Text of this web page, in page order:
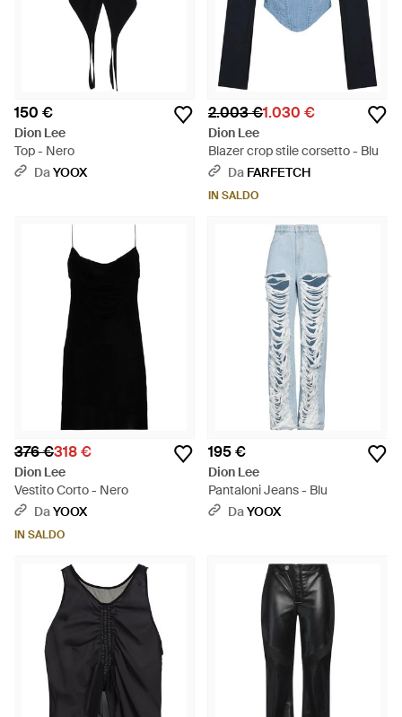
150 €
Dion Lee
Top - Nero
DaYOOX
2.003 €1.030 €
Dion Lee
Blazer crop stile corsetto - Blu
Da FARFETCH
IN SALDO
376 €318 €
Dion Lee
Vestito Corto - Nero
DaYOOX
IN SALDO
195 €
Dion Lee
Pantaloni Jeans - Blu
DaYOOX